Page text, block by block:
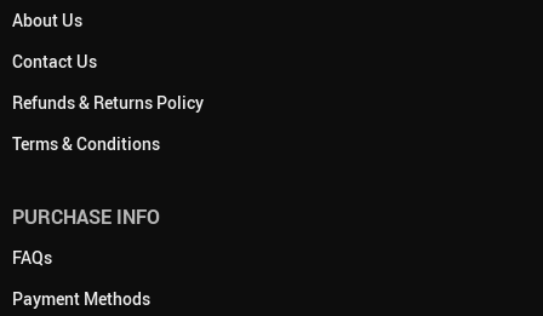
About Us
Contact Us
Refunds & Returns Policy
Terms & Conditions
PURCHASE INFO
FAQs
Payment Methods